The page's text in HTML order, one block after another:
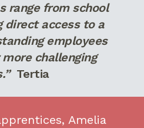
range from school
direct access to a
employees
challenging
Tertia
Amelia